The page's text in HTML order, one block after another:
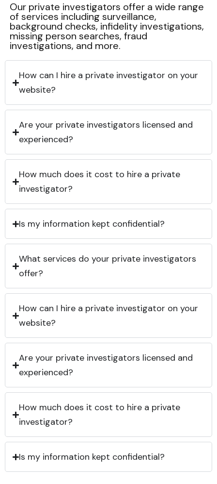
Our private investigators offer a wide range
of services including surveillance,
background checks, infidelity investigations,
missing person searches, fraud
investigations, and more.
How can I hire a private investigator on your
website?
Are your private investigators licensed and
experienced?
How much does it cost to hire a private
investigator?
Is my information kept confidential?
What services do your private investigators
offer?
How can I hire a private investigator on your
website?
Are your private investigators licensed and
experienced?
How much does it cost to hire a private
investigator?
Is my information kept confidential?